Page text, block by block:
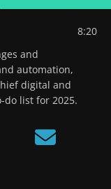
8:20
and
automation,
digital and
do list for 2025.